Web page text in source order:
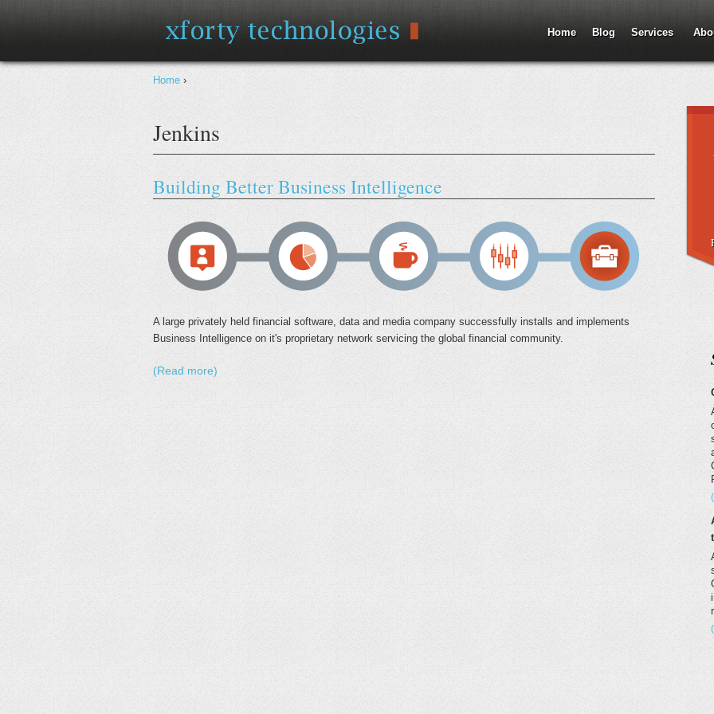
Home Blog Services
You are here
Home ›
Jenkins
Building Better Business Intelligence
A large privately held financial software, data and media company successfully installs and implements
Business Intelligence on it's proprietary network servicing the global financial community.
(Read more)